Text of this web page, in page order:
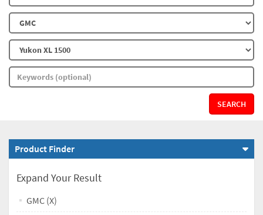
SEARCH
Product Finder
Expand Your Result
GMC (X)